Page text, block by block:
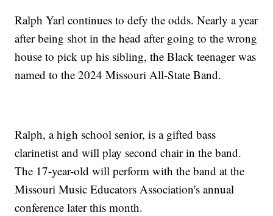
Ralph Yarl continues to defy the odds. Nearly a year
after being shot in the head after going to the wrong
house to pick up his sibling, the Black teenager was
named to the 2024 Missouri All-State Band.
Ralph, a high school senior, is a gifted bass
clarinetist and will play second chair in the band.
The 17-year-old will perform with the band at the
Missouri Music Educators Association's annual
conference later this month.